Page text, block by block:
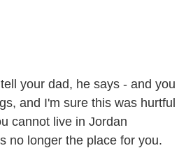
your dad, he says - and you
and I'm sure this was hurtful
cannot live in Jordan
no longer the place for you.